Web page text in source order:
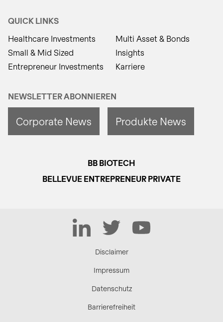
QUICK LINKS
Healthcare Investments
Small & Mid Sized
Entrepreneur Investments
Multi Asset & Bonds
Insights
Karriere
NEWSLETTER ABONNIEREN
Corporate News Produkte News
BB BIOTECH
BELLEVUE ENTREPRENEUR PRIVATE
LinkedIn Twitter YouTube
Disclaimer
Impressum
Datenschutz
Barrierefreiheit